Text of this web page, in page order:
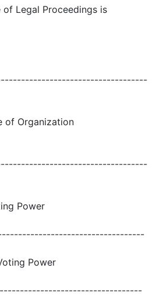
Legal Proceedings is
of Organization
Power
Power